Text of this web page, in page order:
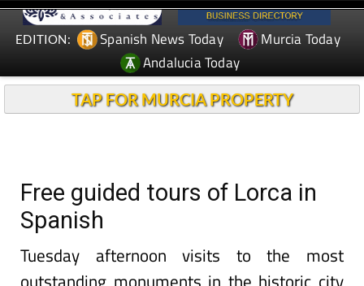
EDITION: Spanish News Today
Murcia Today
Andalucia Today
TAP FOR MURCIA PROPERTY
Free guided tours of Lorca in
Spanish
Tuesday afternoon visits to the most